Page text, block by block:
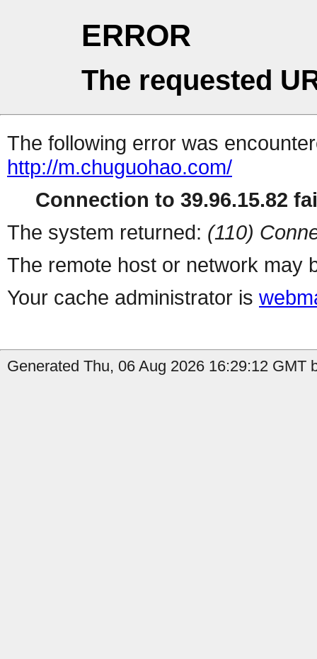
ERROR
The requested
The following error was
http://m.chuguohao.com/
Connection to 39.96.15.82
The system returned: (110)
The remote host or network may
Your cache administrator is
Generated Thu, 06 Aug 2026 16:29:12